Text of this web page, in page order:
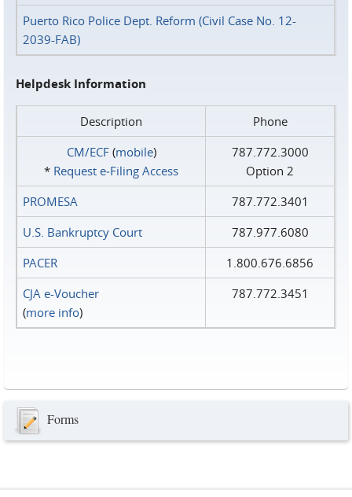
Puerto Rico Police Dept. Reform (Civil Case No. 12-
2039-FAB)
Helpdesk Information
Description
Phone
CM/ECF(mobile)
* Request e‑Filing Access
787.772.3000
Option 2
PROMESA
787.772.3401
U.S. Bankruptcy Court
787.977.6080
PACER
1.800.676.6856
CJA e-Voucher
(more info)
787.772.3451
Forms